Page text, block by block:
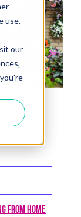
use,
our
from home